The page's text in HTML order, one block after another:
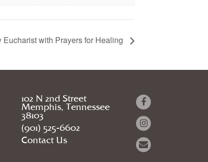
Eucharist with Prayers for Healing
102 N 2nd Street
Memphis, Tennessee
38103
(901) 525-6602
Contact Us